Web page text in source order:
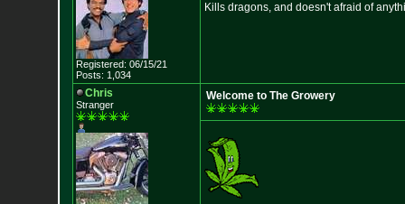
Registered: 06/15/21
Posts: 1,034
Kills dragons, and doesn't afraid of
Chris
Stranger
Welcome to The Growery